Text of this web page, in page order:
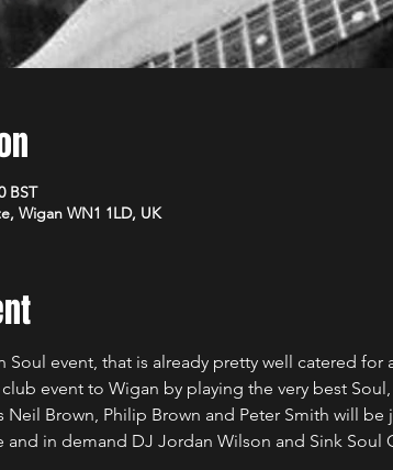
BST
Wigan WN1 1LD, UK
Soul event, that is already pretty well catered
event to Wigan by playing the very best
Neil Brown, Philip Brown and Peter Smith will
in demand DJ Jordan Wilson and Sink Soul